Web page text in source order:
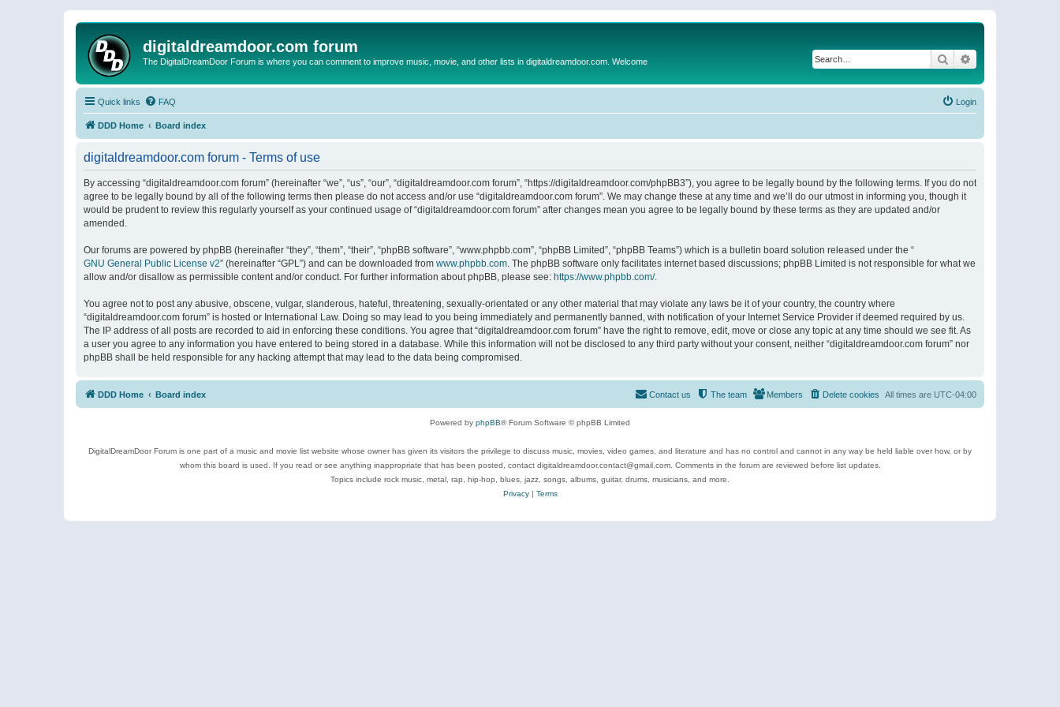
digitaldreamdoor.com forum
The DigitalDreamDoor Forum is where you can comment to improve music, movie, and other lists in digitaldreamdoor.com. Welcome Search
Quick links FAQ Login
DDD Home Board index
digitaldreamdoor.com forum - Terms of use
By accessing “digitaldreamdoor.com forum” (hereinafter “we”, “us”, “our”, “digitaldreamdoor.com forum”, “https://digitaldreamdoor.com/phpBB3”), you agree to be legally bound by the following terms. If you do not
agree to be legally bound by all of the following terms then please do not access and/or use “digitaldreamdoor.com forum”. We may change these at any time and we’ll do our utmost in informing you, though it
would be prudent to review this regularly yourself as your continued usage of “digitaldreamdoor.com forum” after changes mean you agree to be legally bound by these terms as they are updated and/or
amended.
Our forums are powered by phpBB (hereinafter “they”, “them”, “their”, “phpBB software”, “www.phpbb.com”, “phpBB Limited”, “phpBB Teams”) which is a bulletin board solution released under the “
GNU General Public License v2” (hereinafter “GPL”) and can be downloaded from www.phpbb.com. The phpBB software only facilitates internet based discussions; phpBB Limited is not responsible for what we
allow and/or disallow as permissible content and/or conduct. For further information about phpBB, please see: https://www.phpbb.com/.
You agree not to post any abusive, obscene, vulgar, slanderous, hateful, threatening, sexually-orientated or any other material that may violate any laws be it of your country, the country where
“digitaldreamdoor.com forum” is hosted or International Law. Doing so may lead to you being immediately and permanently banned, with notification of your Internet Service Provider if deemed required by us.
The IP address of all posts are recorded to aid in enforcing these conditions. You agree that “digitaldreamdoor.com forum” have the right to remove, edit, move or close any topic at any time should we see fit. As
a user you agree to any information you have entered to being stored in a database. While this information will not be disclosed to any third party without your consent, neither “digitaldreamdoor.com forum” nor
phpBB shall be held responsible for any hacking attempt that may lead to the data being compromised.
DDD Home Board index All times are UTC-04:00
Delete cookies
Members
The team
Contact us
Powered by phpBB® Forum Software © phpBB Limited
DigitalDreamDoor Forum is one part of a music and movie list website whose owner has given its visitors the privilege to discuss music, movies, video games, and literature and has no control and cannot in any way be held liable over how, or by
whom this board is used. If you read or see anything inappropriate that has been posted, contact digitaldreamdoor.contact@gmail.com. Comments in the forum are reviewed before list updates.
Topics include rock music, metal, rap, hip-hop, blues, jazz, songs, albums, guitar, drums, musicians, and more.
Privacy| Terms